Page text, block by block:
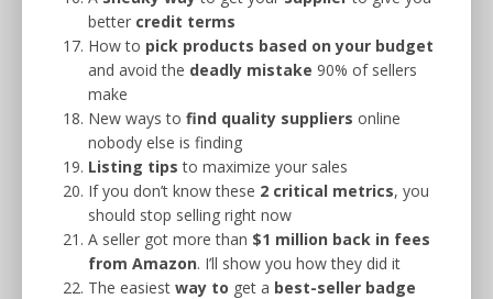
better credit terms
How to pick products based on your budget
and avoid the deadly mistake 90% of sellers
make
New ways to find quality suppliers online
nobody else is finding
Listing tips to maximize your sales
If you don’t know these 2 critical metrics, you
should stop selling right now
A seller got more than $1 million back in fees
from Amazon. I’ll show you how they did it
The easiest way to get a best-seller badge